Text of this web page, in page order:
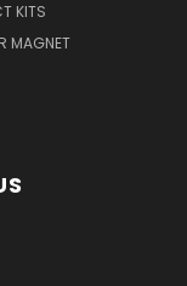
KITS
MAGNET